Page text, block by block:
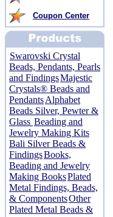
Coupon Center
Swarovski Crystal
Beads, Pendants, Pearls
and FindingsMajestic
Crystals® Beads and
PendantsAlphabet
Beads Silver, Pewter &
Glass Beading and
Jewelry Making Kits
Bali Silver Beads &
FindingsBooks,
Beading and Jewelry
Making BooksPlated
Metal Findings, Beads,
& ComponentsOther
Plated Metal Beads &